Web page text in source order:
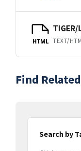
HTML TEXT/
Find
Search by